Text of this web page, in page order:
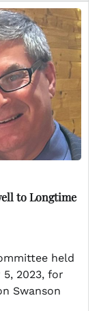
to Longtime
held
2023, for
Swanson